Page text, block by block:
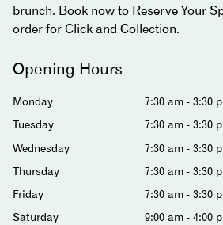
brunch. Book now to Reserve Your
order for Click and Collection.
Opening Hours
Monday
7:30 am - 3:30
Tuesday
7:30 am - 3:30
Wednesday
7:30 am - 3:30
Thursday
7:30 am - 3:30
Friday
7:30 am - 3:30
Saturday
9:00 am - 4:00